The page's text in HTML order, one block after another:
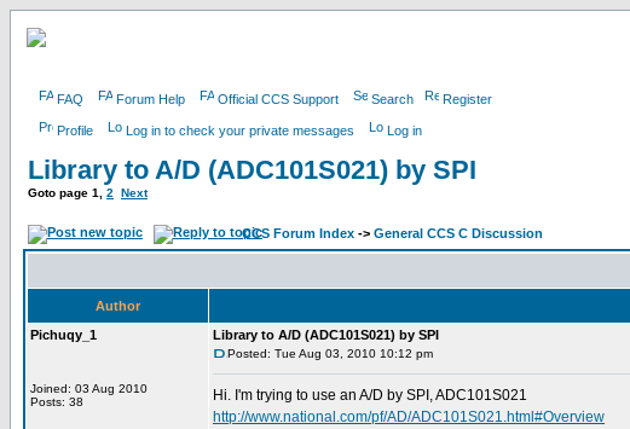
FAQ Forum Help Official CCS Support Search Register
Profile Log in to check your private messages Log in
Library to A/D (ADC101S021) by SPI
Goto page 1 2 Next
CCS Forum Index -> General CCS C Discussion
Author
Pichuqy_1
Joined: 03 Aug 2010
Posts: 38
Library to A/D (ADC101S021) by SPI
Posted: Tue Aug 03, 2010 10:12 pm
Hi. I'm trying to use an A/D by SPI, ADC101S021
http://www.national.com/pf/AD/ADC101S021.html#Overview